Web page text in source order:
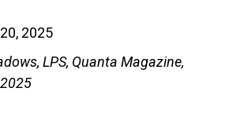
2025
LPS, Quanta Magazine,